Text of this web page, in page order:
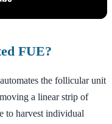
FUE?
the follicular unit
a linear strip of
to harvest individual